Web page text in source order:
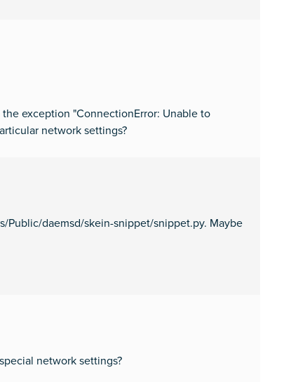
exception "ConnectionError: Unable to
network settings?
Public/daemsd/skein-snippet/snippet.py. Maybe
network settings?